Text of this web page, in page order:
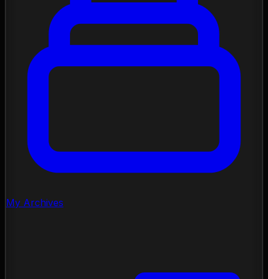
My Archives